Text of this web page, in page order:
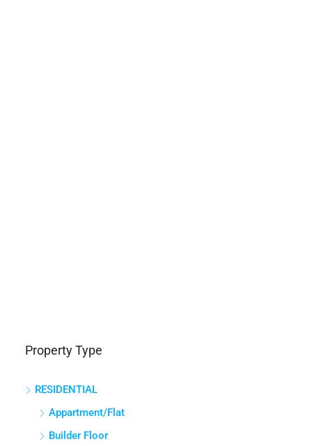
Property Type
RESIDENTIAL
Appartment/Flat
Builder Floor